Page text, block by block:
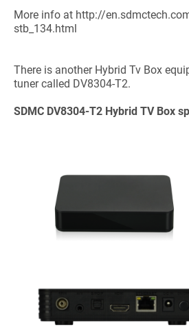
More info at http://
stb_134.html
There is another Hybrid Tv Box
tuner called DV8304-T2.
SDMC DV8304-T2 Hybrid TV Box